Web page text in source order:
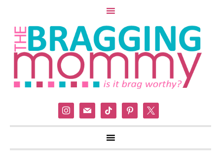
instagram
mail tiktok pinterest